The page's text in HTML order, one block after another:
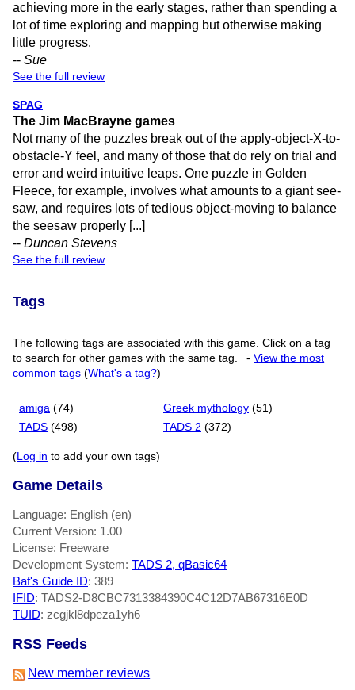
achieving more in the early stages, rather than spending a
lot of time exploring and mapping but otherwise making
little progress.
-- Sue
See the full review
SPAG
The Jim MacBrayne games
Not many of the puzzles break out of the apply-object-X-to-
obstacle-Y feel, and many of those that do rely on trial and
error and weird intuitive leaps. One puzzle in Golden
Fleece, for example, involves what amounts to a giant see-
saw, and requires lots of tedious object-moving to balance
the seesaw properly [...]
-- Duncan Stevens
See the full review
Tags
The following tags are associated with this game. Click on a tag
to search for other games with the same tag.
-View the most
common tags (What's a tag?)
amiga (74) Greek mythology (51)
TADS (498) TADS 2 (372)
(Log in to add your own tags)
Game Details
Language: English (en)
Current Version: 1.00
License: Freeware
Development System: TADS 2, qBasic64
Baf's Guide ID: 389
IFID: TADS2-D8CBC7313384390C4C12D7AB67316E0D
TUID: zcgjkl8dpeza1yh6
RSS Feeds
New member reviews